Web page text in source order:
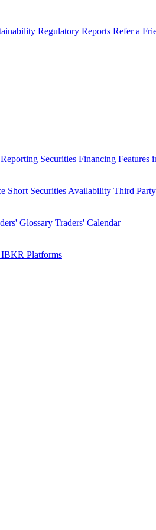
Regulatory Reports Refer a
Reporting Securities Financing Features
Short Securities Availability Third
Glossary Traders' Calendar
Platforms